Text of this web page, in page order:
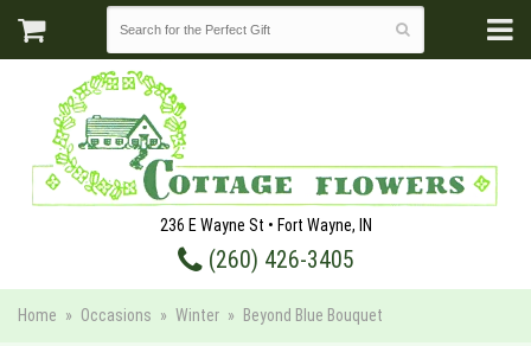
236 E Wayne St • Fort Wayne, IN
(260) 426-3405
Home Occasions Winter Beyond Blue Bouquet